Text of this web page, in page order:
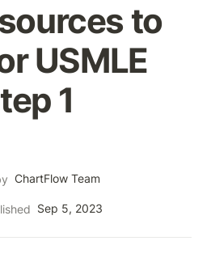
to
USMLE
1
ChartFlow Team
Sep 5, 2023